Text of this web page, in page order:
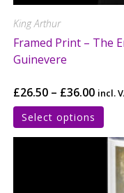
King Arthur
Framed Print – The
Guinevere
£26.50 – £36.00 incl.
Select options